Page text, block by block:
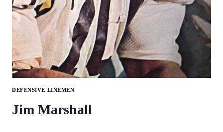
DEFENSIVE LINEMEN
Jim Marshall